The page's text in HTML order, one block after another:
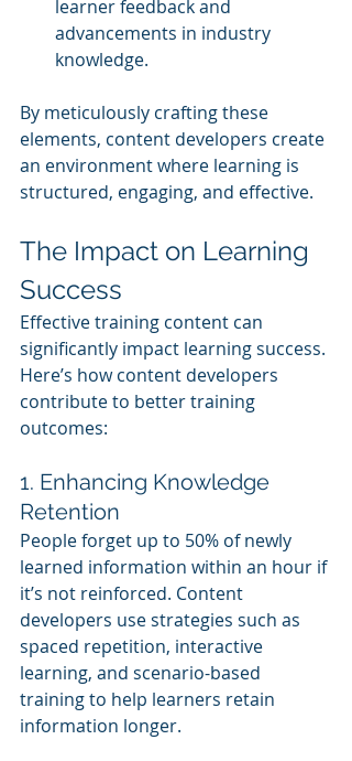
learner feedback and
advancements in industry
knowledge.
By meticulously crafting these
elements, content developers create
an environment where learning is
structured, engaging, and effective.
The Impact on Learning
Success
Effective training content can
significantly impact learning success.
Here’s how content developers
contribute to better training
outcomes:
1. Enhancing Knowledge
Retention
People forget up to 50% of newly
learned information within an hour if
it’s not reinforced. Content
developers use strategies such as
spaced repetition, interactive
learning, and scenario-based
training to help learners retain
information longer.